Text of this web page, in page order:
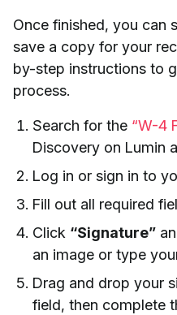
Once finished, you can
save a copy for your
by-step instructions to
process.
Search for the “W-4
Discovery on Lumin
Log in or sign in to
Fill out all required
Click “Signature”
an image or type
Drag and drop your
field, then complete